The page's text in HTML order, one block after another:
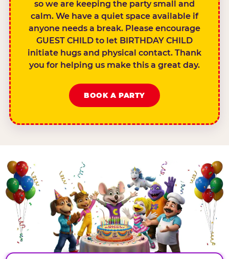
so we are keeping the party small and
calm. We have a quiet space available if
anyone needs a break. Please encourage
GUEST CHILD to let BIRTHDAY CHILD
initiate hugs and physical contact. Thank
you for helping us make this a great day.
BOOK A PARTY